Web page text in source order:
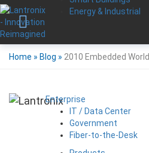
Energy & Industrial
Enterprise
IT / Data Center
Government
Fiber-to-the-Desk
Home » Blog » 2010 Embedded World